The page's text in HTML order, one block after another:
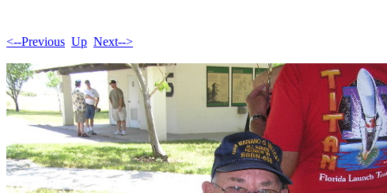
<--Previous Up Next-->